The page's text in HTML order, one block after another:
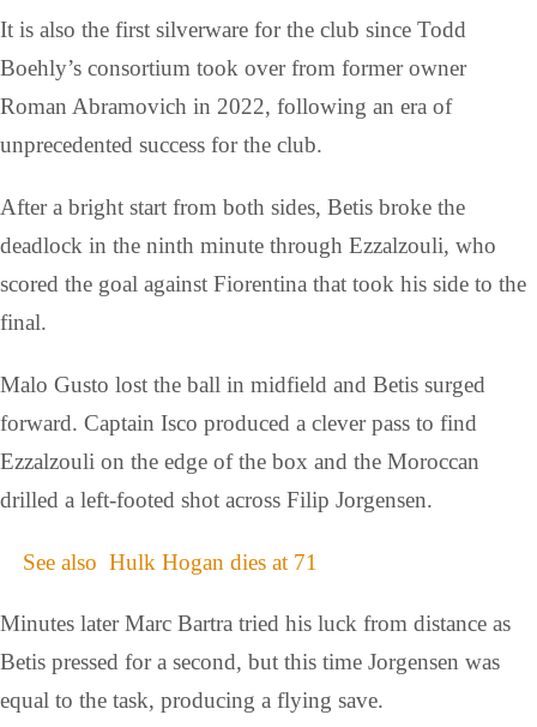
It is also the first silverware for the club since Todd
Boehly’s consortium took over from former owner
Roman Abramovich in 2022, following an era of
unprecedented success for the club.
After a bright start from both sides, Betis broke the
deadlock in the ninth minute through Ezzalzouli, who
scored the goal against Fiorentina that took his side to the
final.
Malo Gusto lost the ball in midfield and Betis surged
forward. Captain Isco produced a clever pass to find
Ezzalzouli on the edge of the box and the Moroccan
drilled a left-footed shot across Filip Jorgensen.
See also Hulk Hogan dies at 71
Minutes later Marc Bartra tried his luck from distance as
Betis pressed for a second, but this time Jorgensen was
equal to the task, producing a flying save.